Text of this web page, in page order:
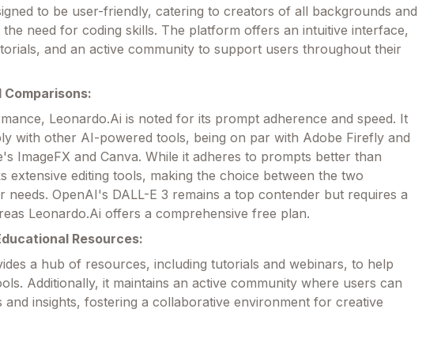
to be user-friendly, catering to creators of all backgrounds and
need for coding skills. The platform offers an intuitive interface,
and an active community to support users throughout their
Leonardo.Ai is noted for its prompt adherence and speed. It
with other AI-powered tools, being on par with Adobe Firefly and
ImageFX and Canva. While it adheres to prompts better than
extensive editing tools, making the choice between the two
needs. OpenAI's DALL-E 3 remains a top contender but requires a
Leonardo.Ai offers a comprehensive free plan.
Resources:
a hub of resources, including tutorials and webinars, to help
Additionally, it maintains an active community where users can
and insights, fostering a collaborative environment for creative